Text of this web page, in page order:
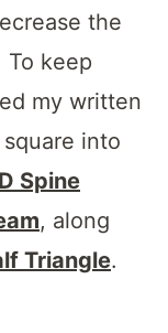
the
To keep
my written
into
Spine
, along
Triangle.